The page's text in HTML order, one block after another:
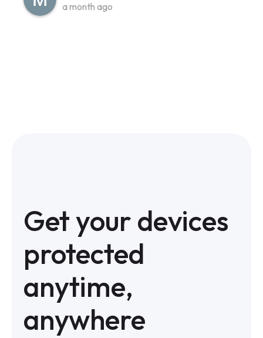
a month ago
Get your devices
protected
anytime,
anywhere